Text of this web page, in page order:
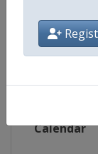
Gender
Continent
Calendar